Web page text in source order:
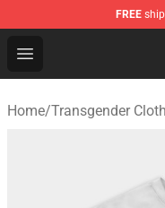
FREE
Open menu
Transgender Flag
Home/Transgender Cloth